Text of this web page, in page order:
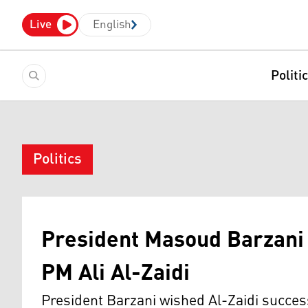
Live English
Politics
President Masoud
PM Ali Al-Zaidi
President Barzani wished Al-Zaidi